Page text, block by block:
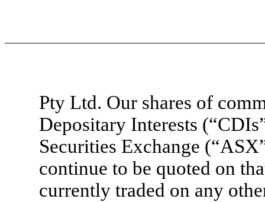
Pty Ltd. Our shares of
Depositary Interests
Securities Exchange
continue to be quoted on
currently traded on any